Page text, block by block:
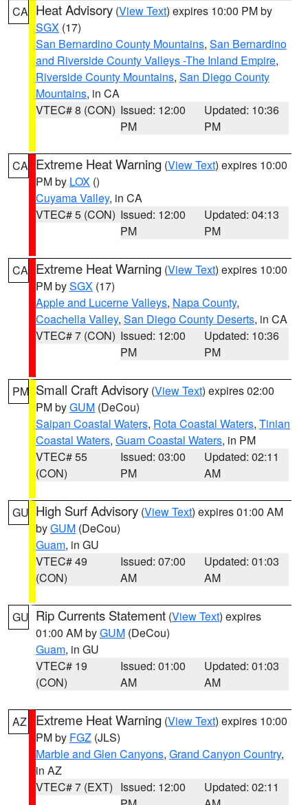
CA Heat Advisory (View Text) expires 10:00 PM by
SGX (17)
San Bernardino County Mountains, San Bernardino
and Riverside County Valleys -The Inland Empire,
Riverside County Mountains, San Diego County
Mountains, in CA
VTEC# 8 (CON) Issued: 12:00
PM
Updated: 10:36
PM
CA Extreme Heat Warning (View Text) expires 10:00
PM by LOX ()
Cuyama Valley, in CA
VTEC# 5 (CON) Issued: 12:00
PM
Updated: 04:13
PM
CA Extreme Heat Warning (View Text) expires 10:00
PM bySGX (17)
Apple and Lucerne Valleys, Napa County,
Coachella Valley, San Diego County Deserts, in CA
VTEC# 7 (CON) Issued: 12:00
PM
Updated: 10:36
PM
PM Small Craft Advisory (View Text) expires 02:00
PM byGUM (DeCou)
Saipan Coastal Waters, Rota Coastal Waters, Tinian
Coastal Waters, Guam Coastal Waters, in PM
VTEC# 55
(CON)
Issued: 03:00
PM
Updated: 02:11
AM
GU High Surf Advisory (View Text) expires 01:00 AM
byGUM (DeCou)
Guam, in GU
VTEC# 49
(CON)
Issued: 07:00
AM
Updated: 01:03
AM
GU Rip Currents Statement (View Text) expires
01:00 AM byGUM (DeCou)
Guam, in GU
VTEC# 19
(CON)
Issued: 01:00
AM
Updated: 01:03
AM
AZ Extreme Heat Warning (View Text) expires 10:00
PM by FGZ (JLS)
Marble and Glen Canyons, Grand Canyon Country,
in AZ
VTEC# 7 (EXT) Issued: 12:00
Updated: 02:11